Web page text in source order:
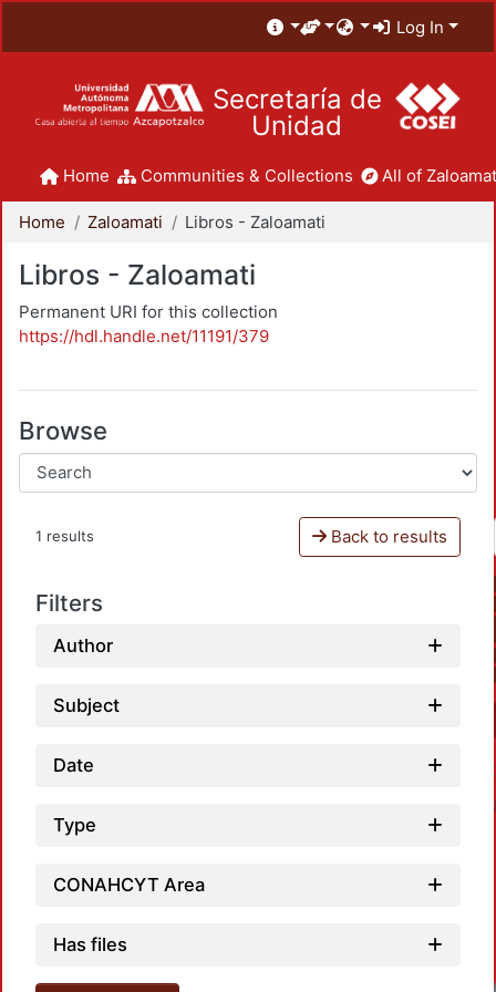
Log In
Secretaría de
Unidad
Home Communities & Collections All of
Home Zaloamati Libros - Zaloamati
Libros - Zaloamati
Permanent URI for this collection
https://hdl.handle.net/11191/379
Browse
1 results Back to results
Filters
Author
Subject
Date
Type
CONAHCYT Area
Has files